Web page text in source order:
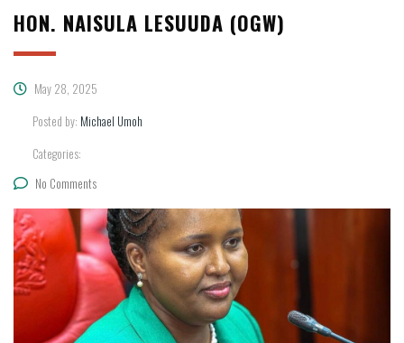
HON. NAISULA LESUUDA (OGW)
May 28, 2025
Posted by: Michael Umoh
Categories:
No Comments